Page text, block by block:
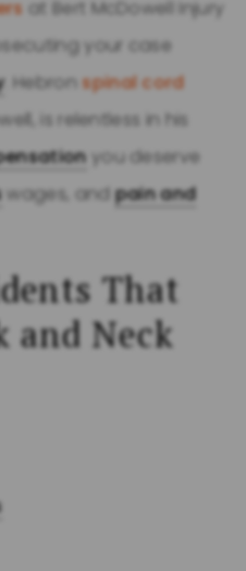
at Bert McDowell Injury
your case
. Hebronspinal cord
is relentless in his
you deserve
wages, andpain and
That
and Neck